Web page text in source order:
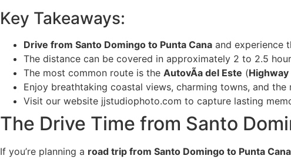
Key Takeaways:
Drive from Santo Domingo to Punta Cana and experience
The distance can be covered in approximately 2 to 2.5
The most common route is the AutovÃ­a del Este (Highway
Enjoy breathtaking coastal views, charming towns, and
Visit our website jjstudiophoto.com to capture lasting
The Drive Time from Santo
If you’re planning a road trip from Santo Domingo to Punta Cana